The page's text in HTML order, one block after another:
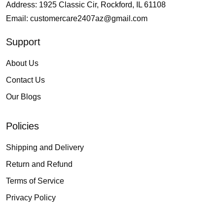
Address: 1925 Classic Cir, Rockford, IL 61108
Email: customercare2407az@gmail.com
Support
About Us
Contact Us
Our Blogs
Policies
Shipping and Delivery
Return and Refund
Terms of Service
Privacy Policy